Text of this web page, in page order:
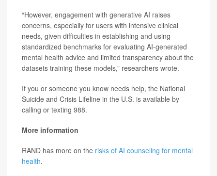
“However, engagement with generative AI raises
concerns, especially for users with intensive clinical
needs, given difficulties in establishing and using
standardized benchmarks for evaluating AI-generated
mental health advice and limited transparency about the
datasets training these models,” researchers wrote.
If you or someone you know needs help, the National
Suicide and Crisis Lifeline in the U.S. is available by
calling or texting 988.
More information
RAND has more on the risks of AI counseling for mental
health.